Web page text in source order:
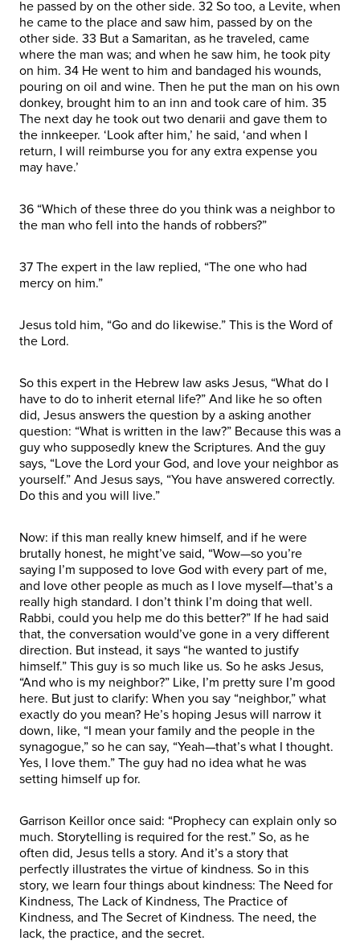
he passed by on the other side. 32 So too, a Levite, when
he came to the place and saw him, passed by on the
other side. 33 But a Samaritan, as he traveled, came
where the man was; and when he saw him, he took pity
on him. 34 He went to him and bandaged his wounds,
pouring on oil and wine. Then he put the man on his own
donkey, brought him to an inn and took care of him. 35
The next day he took out two denarii and gave them to
the innkeeper. ‘Look after him,’ he said, ‘and when I
return, I will reimburse you for any extra expense you
may have.’
36 “Which of these three do you think was a neighbor to
the man who fell into the hands of robbers?”
37 The expert in the law replied, “The one who had
mercy on him.”
Jesus told him, “Go and do likewise.” This is the Word of
the Lord.
So this expert in the Hebrew law asks Jesus, “What do I
have to do to inherit eternal life?” And like he so often
did, Jesus answers the question by a asking another
question: “What is written in the law?” Because this was a
guy who supposedly knew the Scriptures. And the guy
says, “Love the Lord your God, and love your neighbor as
yourself.” And Jesus says, “You have answered correctly.
Do this and you will live.”
Now: if this man really knew himself, and if he were
brutally honest, he might’ve said, “Wow—so you’re
saying I’m supposed to love God with every part of me,
and love other people as much as I love myself—that’s a
really high standard. I don’t think I’m doing that well.
Rabbi, could you help me do this better?” If he had said
that, the conversation would’ve gone in a very different
direction. But instead, it says “he wanted to justify
himself.” This guy is so much like us. So he asks Jesus,
“And who is my neighbor?” Like, I’m pretty sure I’m good
here. But just to clarify: When you say “neighbor,” what
exactly do you mean? He’s hoping Jesus will narrow it
down, like, “I mean your family and the people in the
synagogue,” so he can say, “Yeah—that’s what I thought.
Yes, I love them.” The guy had no idea what he was
setting himself up for.
Garrison Keillor once said: “Prophecy can explain only so
much. Storytelling is required for the rest.” So, as he
often did, Jesus tells a story. And it’s a story that
perfectly illustrates the virtue of kindness. So in this
story, we learn four things about kindness: The Need for
Kindness, The Lack of Kindness, The Practice of
Kindness, and The Secret of Kindness. The need, the
lack, the practice, and the secret.